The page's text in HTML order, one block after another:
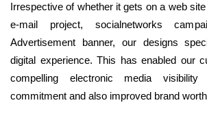
Irrespective of whether it gets on a web
e-mail project, socialnetworks
Advertisement banner, our designs
digital experience. This has enabled our
compelling electronic media visibility
commitment and also improved brand